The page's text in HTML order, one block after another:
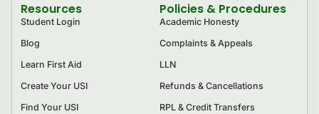
Resources
Student Login
Blog
Learn First Aid
Create Your USI
Find Your USI
Policies & Procedures
Academic Honesty
Complaints & Appeals
LLN
Refunds & Cancellations
RPL & Credit Transfers